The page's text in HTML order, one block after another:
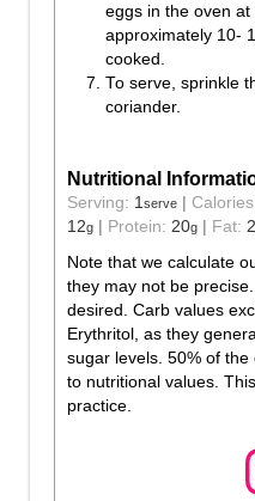
eggs in the oven
approximately 10-
cooked.
To serve, sprinkle
coriander.
Nutritional
Serving: 1serve
12g Protein: 20g Fat:
Note that we calculate
they may not be
desired. Carb values
Erythritol, as they
sugar levels. 50% of the
to nutritional values.
practice.